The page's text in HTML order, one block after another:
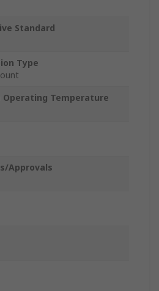
Standard
Type
Operating Temperature
Approvals